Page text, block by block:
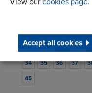
View our cookies page.
Accept all cookies
23 24 25 26
34 35 36 37
45